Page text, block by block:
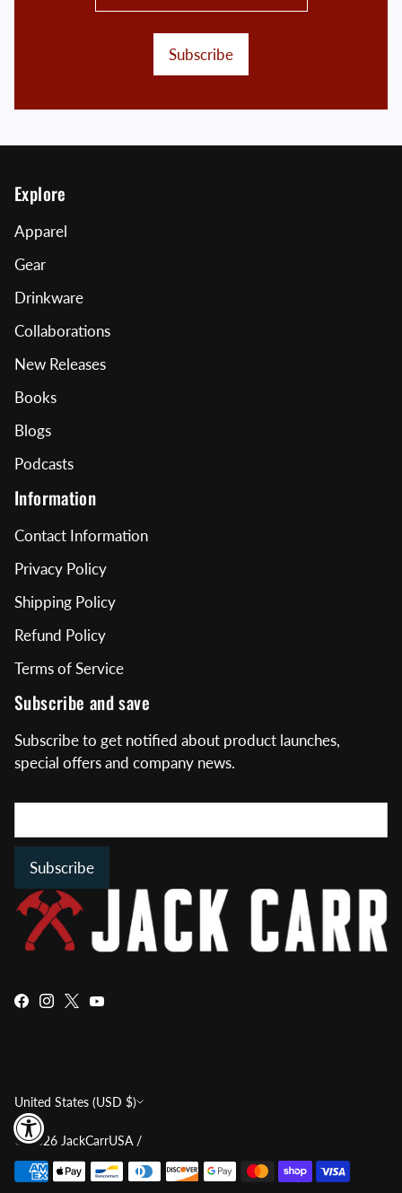
Subscribe
Explore
Apparel
Gear
Drinkware
Collaborations
New Releases
Books
Blogs
Podcasts
Information
Contact Information
Privacy Policy
Shipping Policy
Refund Policy
Terms of Service
Subscribe and save
Subscribe to get notified about product launches,
special offers and company news.
Subscribe
Currency
United States (USD $)
© 2026 JackCarrUSA /